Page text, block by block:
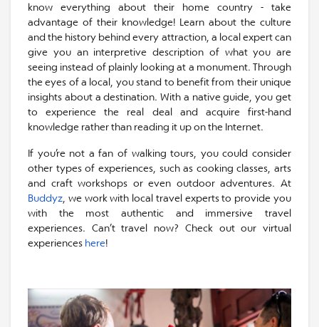
know everything about their home country - take
advantage of their knowledge! Learn about the culture
and the history behind every attraction, a local expert can
give you an interpretive description of what you are
seeing instead of plainly looking at a monument. Through
the eyes of a local, you stand to benefit from their unique
insights about a destination. With a native guide, you get
to experience the real deal and acquire first-hand
knowledge rather than reading it up on the Internet.
If you’re not a fan of walking tours, you could consider
other types of experiences, such as cooking classes, arts
and craft workshops or even outdoor adventures. At
Buddyz, we work with local travel experts to provide you
with the most authentic and immersive travel
experiences. Can’t travel now? Check out our virtual
experiences here!